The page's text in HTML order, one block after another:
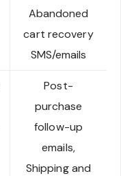
Abandoned
cart recovery
SMS/emails
Post-
purchase
follow-up
emails,
Shipping and